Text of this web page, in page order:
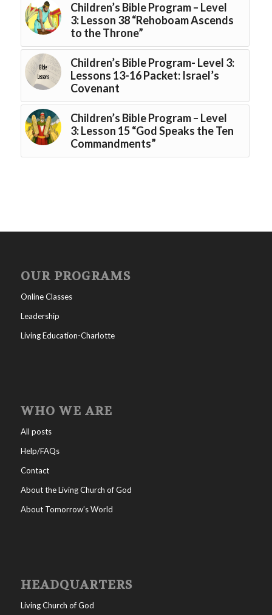
Children’s Bible Program – Level
3: Lesson 38 “Rehoboam Ascends
to the Throne”
Children’s Bible Program- Level 3:
Lessons 13-16 Packet: Israel’s
Covenant
Children’s Bible Program – Level
3: Lesson 15 “God Speaks the Ten
Commandments”
OUR PROGRAMS
Online Classes
Leadership
Living Education-Charlotte
WHO WE ARE
All posts
Help/FAQs
Contact
About the Living Church of God
About Tomorrow’s World
HEADQUARTERS
Living Church of God